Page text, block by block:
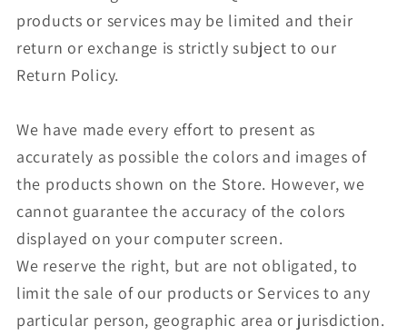
products or services may be limited and their
return or exchange is strictly subject to our
Return Policy.
We have made every effort to present as
accurately as possible the colors and images of
the products shown on the Store. However, we
cannot guarantee the accuracy of the colors
displayed on your computer screen.
We reserve the right, but are not obligated, to
limit the sale of our products or Services to any
particular person, geographic area or jurisdiction.